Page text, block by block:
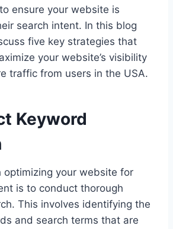
ensure your website is
search intent. In this blog
five key strategies that
your website’s visibility
traffic from users in the USA.
Keyword
optimizing your website for
is to conduct thorough
This involves identifying the
and search terms that are